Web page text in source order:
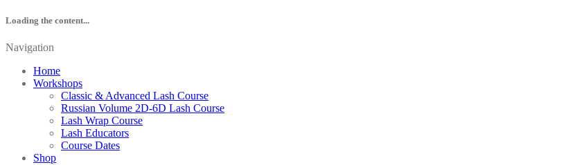
Loading the content...
Navigation
Home
Workshops
Classic & Advanced Lash Course
Russian Volume 2D-6D Lash Course
Lash Wrap Course
Lash Educators
Course Dates
Shop